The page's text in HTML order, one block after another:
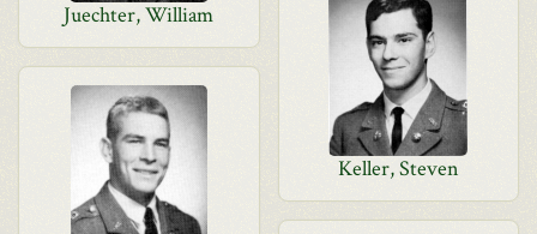
Juechter, William
Keller, Steven